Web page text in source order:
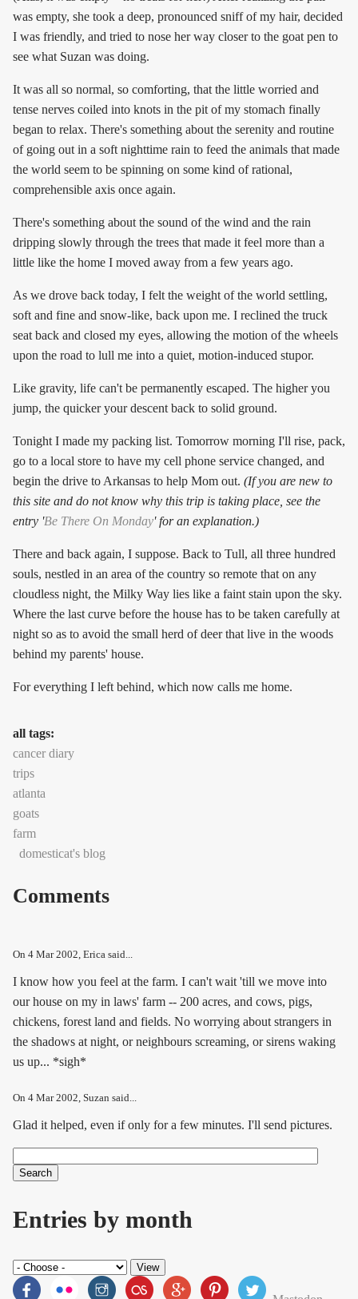
was empty, she took a deep, pronounced sniff of my hair, decided
I was friendly, and tried to nose her way closer to the goat pen to
see what Suzan was doing.
It was all so normal, so comforting, that the little worried and
tense nerves coiled into knots in the pit of my stomach finally
began to relax. There's something about the serenity and routine
of going out in a soft nighttime rain to feed the animals that made
the world seem to be spinning on some kind of rational,
comprehensible axis once again.
There's something about the sound of the wind and the rain
dripping slowly through the trees that made it feel more than a
little like the home I moved away from a few years ago.
As we drove back today, I felt the weight of the world settling,
soft and fine and snow-like, back upon me. I reclined the truck
seat back and closed my eyes, allowing the motion of the wheels
upon the road to lull me into a quiet, motion-induced stupor.
Like gravity, life can't be permanently escaped. The higher you
jump, the quicker your descent back to solid ground.
Tonight I made my packing list. Tomorrow morning I'll rise, pack,
go to a local store to have my cell phone service changed, and
begin the drive to Arkansas to help Mom out. (If you are new to
this site and do not know why this trip is taking place, see the
entry 'Be There On Monday' for an explanation.)
There and back again, I suppose. Back to Tull, all three hundred
souls, nestled in an area of the country so remote that on any
cloudless night, the Milky Way lies like a faint stain upon the sky.
Where the last curve before the house has to be taken carefully at
night so as to avoid the small herd of deer that live in the woods
behind my parents' house.
For everything I left behind, which now calls me home.
all tags:
cancer diary
trips
atlanta
goats
farm
domesticat's blog
Comments
On 4 Mar 2002, Erica said...
I know how you feel at the farm. I can't wait 'till we move into
our house on my in laws' farm -- 200 acres, and cows, pigs,
chickens, forest land and fields. No worrying about strangers in
the shadows at night, or neighbours screaming, or sirens waking
us up... *sigh*
On 4 Mar 2002, Suzan said...
Glad it helped, even if only for a few minutes. I'll send pictures.
Search form
Entries by month